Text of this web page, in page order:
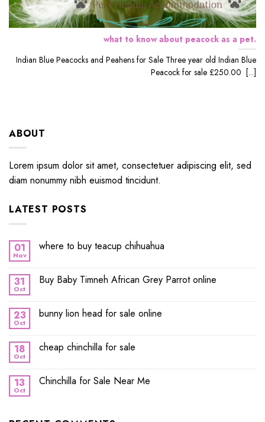
what to know about peacock as a pet.
Indian Blue Peacocks and Peahens for Sale Three year old Indian Blue
Peacock for sale £250.00 [...]
ABOUT
Lorem ipsum dolor sit amet, consectetuer adipiscing elit, sed
diam nonummy nibh euismod tincidunt.
LATEST POSTS
01
Nov
where to buy teacup chihuahua
31
Oct
Buy Baby Timneh African Grey Parrot online
23
Oct
bunny lion head for sale online
18
Oct
cheap chinchilla for sale
13
Oct
Chinchilla for Sale Near Me